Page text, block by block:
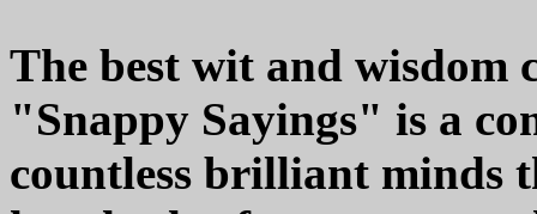
The best wit and wisdom
"Snappy Sayings" is a
countless brilliant minds